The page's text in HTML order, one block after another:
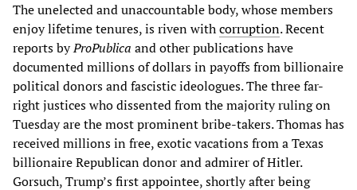
The unelected and unaccountable body, whose members
enjoy lifetime tenures, is riven withcorruption. Recent
reports byProPublica and other publications have
documented millions of dollars in payoffs from billionaire
political donors and fascistic ideologues. The three far-
right justices who dissented from the majority ruling on
Tuesday are the most prominent bribe-takers. Thomas has
received millions in free, exotic vacations from a Texas
billionaire Republican donor and admirer of Hitler.
Gorsuch, Trump’s first appointee, shortly after being